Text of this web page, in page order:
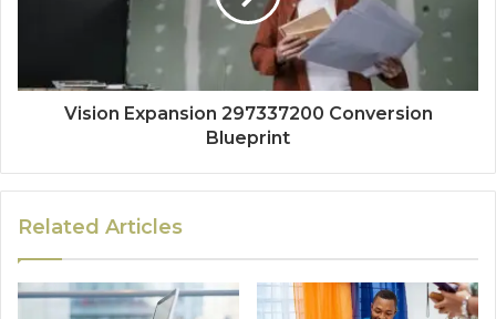
Vision Expansion 297337200 Conversion
Blueprint
Related Articles